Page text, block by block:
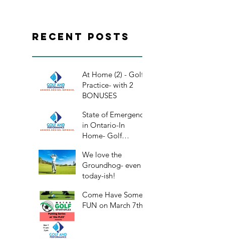
Recent Posts
At Home (2) - Golf
Practice- with 2
BONUSES
State of Emergency
in Ontario-In
Home- Golf
We love the
Groundhog- even
today-ish!
Come Have Some
FUN on March 7th!